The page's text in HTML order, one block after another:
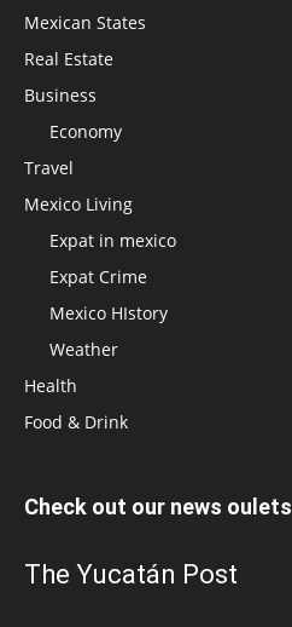
Mexican States
Real Estate
Business
Economy
Travel
Mexico Living
Expat in mexico
Expat Crime
Mexico HIstory
Weather
Health
Food & Drink
Check out our news oulets
The Yucatán Post